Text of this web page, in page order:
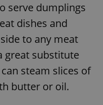
serve dumplings
dishes and
to any meat
great substitute
steam slices of
butter or oil.